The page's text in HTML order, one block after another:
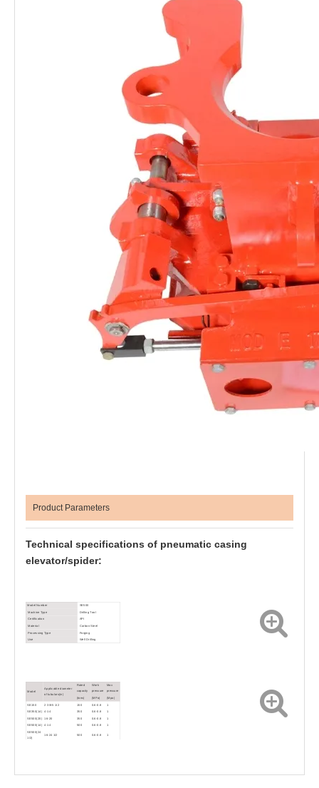
Product Parameters
Technical specifications of pneumatic casing
elevator/spider:
Model Number
SE500
Machine Type
Drilling Tool
Certification
API
Material
Carbon Steel
Processing Type
Forging
Use
Well Drilling
Model
Applicable diameter
of tubulars(in)
Rated
capacity
Work
pressure
Max
pressure
(tons)
(MPa)
(Mpa)
SE150
2 3/8-5 1/2 150 0.6-0.8
1
SE350(14)
4-14 350 0.6-0.8
1
SE500(20)
16-20 350 0.6-0.8
1
SE500(14)
4-14 500 0.6-0.8
1
SE500(24
1/2)
16-24 1/2 500 0.6-0.8 1